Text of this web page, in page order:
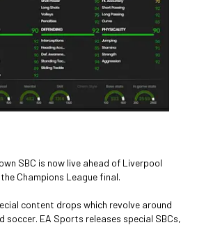
SBC is now live ahead of Liverpool
Champions League final.
content drops which revolve around
soccer. EA Sports releases special SBCs,